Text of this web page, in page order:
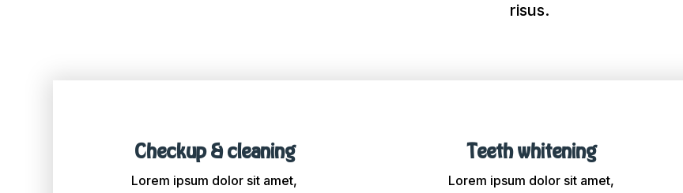
risus.
Checkup & cleaning
Lorem ipsum dolor sit amet,
Teeth whitening
Lorem ipsum dolor sit amet,